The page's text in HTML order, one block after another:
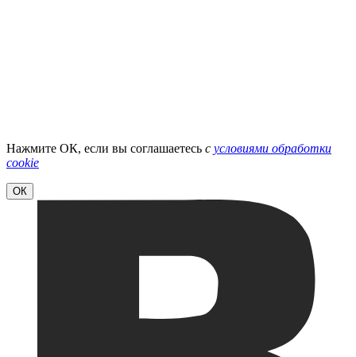
Нажмите ОК, если вы соглашаетесь с условиями обработки
cookie
ОК